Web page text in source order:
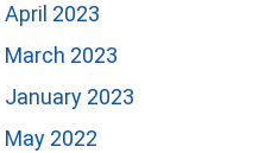
April 2023
March 2023
January 2023
May 2022